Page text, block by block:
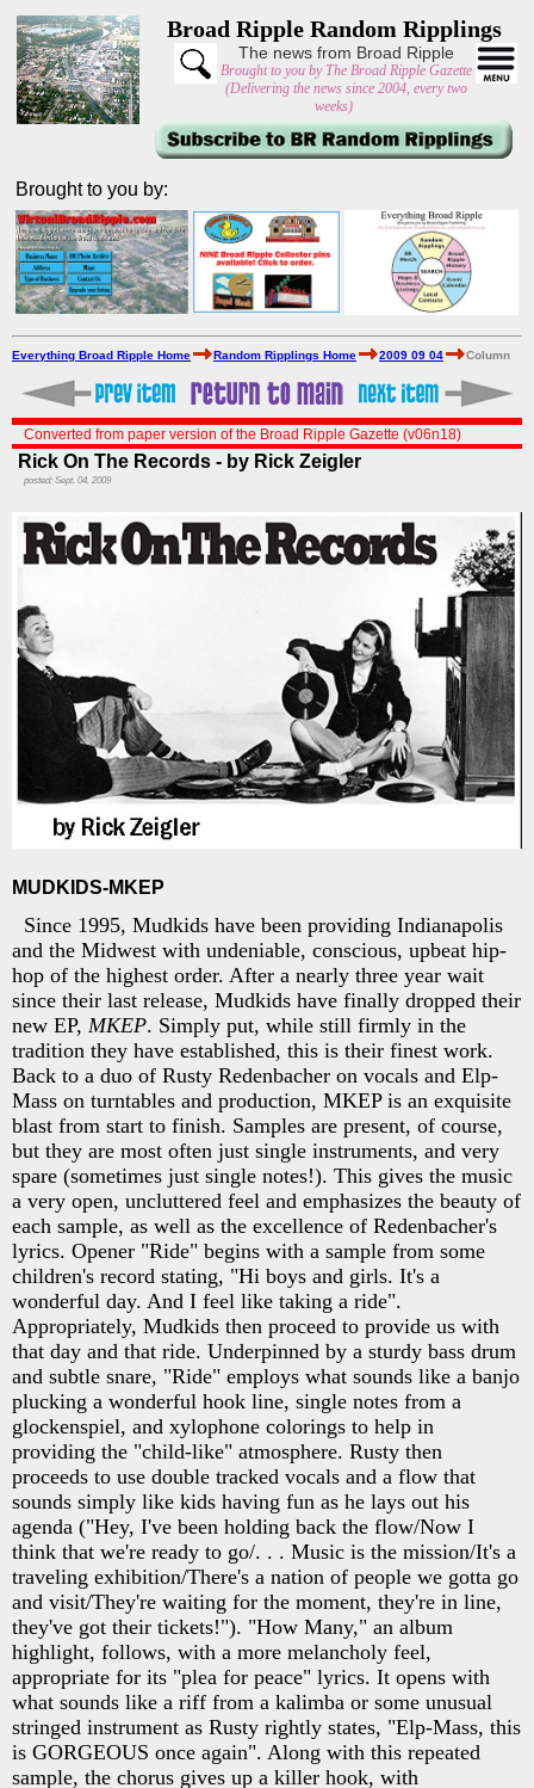
Broad Ripple Random Ripplings
The news from Broad Ripple
Brought to you by The Broad Ripple Gazette
(Delivering the news since 2004, every two
weeks)
Brought to you by:
Everything Broad Ripple Home Random Ripplings Home 2009 09 04 Column
Converted from paper version of the Broad Ripple Gazette (v06n18)
Rick On The Records - by Rick Zeigler
posted: Sept. 04, 2009
MUDKIDS-MKEP
Since 1995, Mudkids have been providing Indianapolis
and the Midwest with undeniable, conscious, upbeat hip-
hop of the highest order. After a nearly three year wait
since their last release, Mudkids have finally dropped their
new EP, MKEP. Simply put, while still firmly in the
tradition they have established, this is their finest work.
Back to a duo of Rusty Redenbacher on vocals and Elp-
Mass on turntables and production, MKEP is an exquisite
blast from start to finish. Samples are present, of course,
but they are most often just single instruments, and very
spare (sometimes just single notes!). This gives the music
a very open, uncluttered feel and emphasizes the beauty of
each sample, as well as the excellence of Redenbacher's
lyrics. Opener "Ride" begins with a sample from some
children's record stating, "Hi boys and girls. It's a
wonderful day. And I feel like taking a ride".
Appropriately, Mudkids then proceed to provide us with
that day and that ride. Underpinned by a sturdy bass drum
and subtle snare, "Ride" employs what sounds like a banjo
plucking a wonderful hook line, single notes from a
glockenspiel, and xylophone colorings to help in
providing the "child-like" atmosphere. Rusty then
proceeds to use double tracked vocals and a flow that
sounds simply like kids having fun as he lays out his
agenda ("Hey, I've been holding back the flow/Now I
think that we're ready to go/. . . Music is the mission/It's a
traveling exhibition/There's a nation of people we gotta go
and visit/They're waiting for the moment, they're in line,
they've got their tickets!"). "How Many," an album
highlight, follows, with a more melancholy feel,
appropriate for its "plea for peace" lyrics. It opens with
what sounds like a riff from a kalimba or some unusual
stringed instrument as Rusty rightly states, "Elp-Mass, this
is GORGEOUS once again". Along with this repeated
sample, the chorus gives up a killer hook, with